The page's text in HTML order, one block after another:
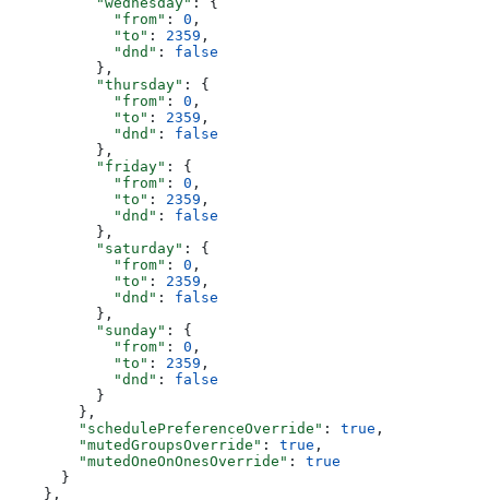
            "from"
: 0 ,
            "to"
: 2359 ,
            "dnd"
: false
          },
          "thursday"
: {
            "from"
: 0 ,
            "to"
: 2359 ,
            "dnd"
: false
          },
          "friday"
: {
            "from"
: 0 ,
            "to"
: 2359 ,
            "dnd"
: false
          },
          "saturday"
: {
            "from"
: 0 ,
            "to"
: 2359 ,
            "dnd"
: false
          },
          "sunday"
: {
            "from"
: 0 ,
            "to"
: 2359 ,
            "dnd"
: false
          }
        },
        "schedulePreferenceOverride"
: true ,
        "mutedGroupsOverride"
: true ,
        "mutedOneOnOnesOverride"
: true
      }
    },